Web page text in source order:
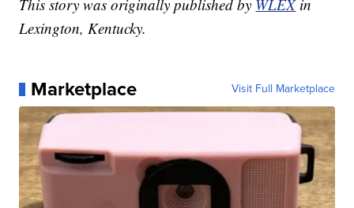
This story was originally published by WLEX in
Lexington, Kentucky.
Marketplace Visit Full Marketplace